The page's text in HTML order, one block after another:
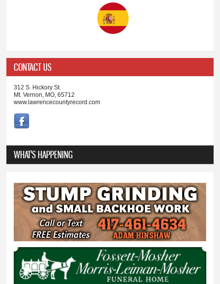
CONTACT US
312 S. Hickory St.
Mt. Vernon, MO, 65712
www.lawrencecountyrecord.com
WHAT'S HAPPENING